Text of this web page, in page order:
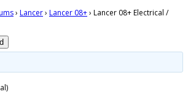
› Lancer› Lancer 08+› Lancer 08+ Electrical /